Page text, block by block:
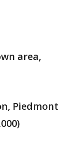
area,
Piedmont
30,000)